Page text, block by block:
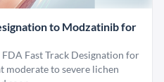
to Modzatinib for
Fast Track Designation for
moderate to severe lichen